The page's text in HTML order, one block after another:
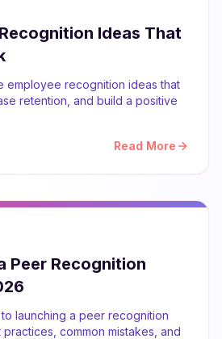
Ideas That
employee recognition ideas that
retention, and build a positive
Read More
Peer Recognition
launching a peer recognition
common mistakes, and